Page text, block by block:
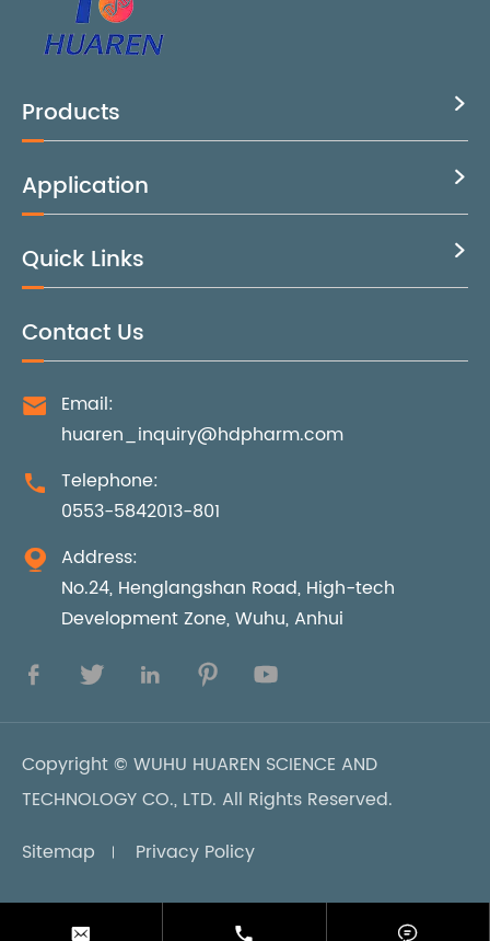
Products 
Application 
Quick Links 
Contact Us

Email:
huaren_inquiry@hdpharm.com

Telephone:
0553-5842013-801

Address:
No.24, Henglangshan Road, High-tech
Development Zone, Wuhu, Anhui
    
Copyright © WUHU HUAREN SCIENCE AND
TECHNOLOGY CO., LTD. All Rights Reserved.
Sitemap
Privacy Policy
  